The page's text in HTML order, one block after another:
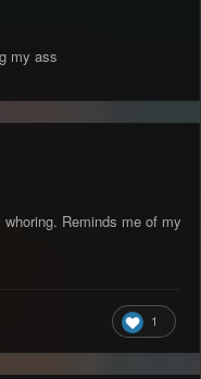
my ass
Reminds me of my
1